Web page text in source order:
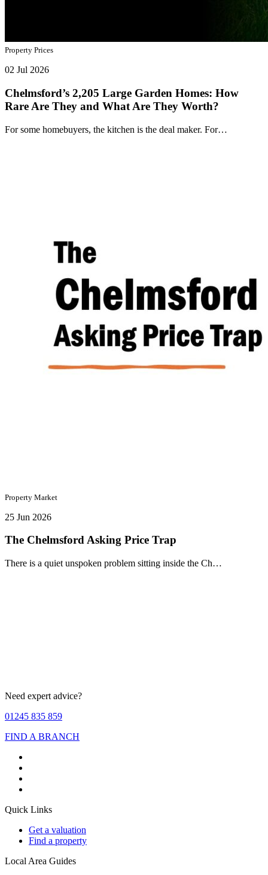
Property Prices
02 Jul 2026
Chelmsford’s 2,205 Large Garden Homes: How
Rare Are They and What Are They Worth?
For some homebuyers, the kitchen is the deal maker. For…
Property Market
25 Jun 2026
The Chelmsford Asking Price Trap
There is a quiet unspoken problem sitting inside the Ch…
Need expert advice?
01245 835 859
FIND A BRANCH
Quick Links
Get a valuation
Find a property
Local Area Guides